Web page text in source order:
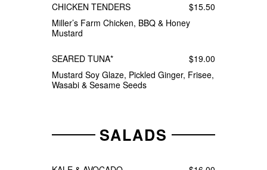
CHICKEN TENDERS
$15.50
Miller’s Farm Chicken, BBQ & Honey
Mustard
SEARED TUNA*
$19.00
Mustard Soy Glaze, Pickled Ginger, Frisee,
Wasabi & Sesame Seeds
SALADS